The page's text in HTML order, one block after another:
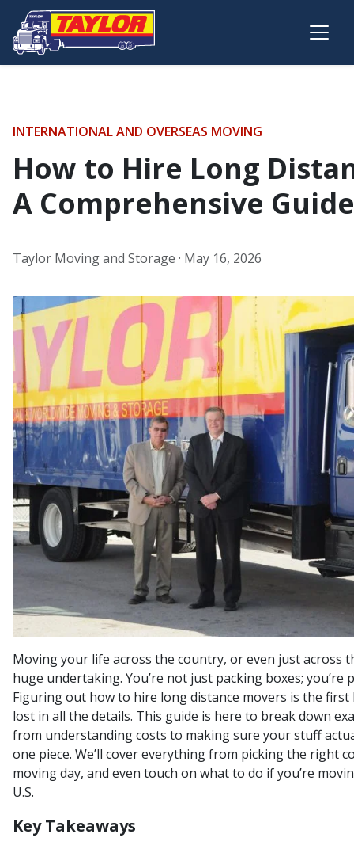
Skip to main content
INTERNATIONAL AND OVERSEAS MOVING
How to Hire Long
A Comprehensive Guide
Taylor Moving and Storage · May 16, 2026
Moving your life across the country, or even just across
huge undertaking. You’re not just packing boxes;
Figuring out how to hire long distance movers is the first
lost in all the details. This guide is here to break down
from understanding costs to making sure your stuff
one piece. We’ll cover everything from picking the right
moving day, and even touch on what to do if you’re
U.S.
Key Takeaways